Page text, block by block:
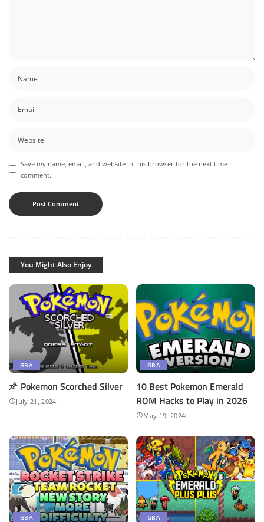
Save my name, email, and website in this browser for the next time I
comment.
You Might Also Enjoy
GBA
Pokemon Scorched Silver
July 21, 2024
GBA
10 Best Pokemon Emerald
ROM Hacks to Play in 2026
May 19, 2024
GBA GBA